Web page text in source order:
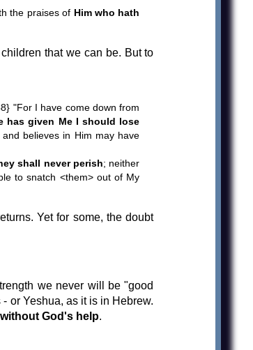
the praises of Him who hath
that we can be. But to
"For I have come down from
has given Me I should lose
believes in Him may have
shall never perish; neither
to snatch <them> out of My
Yet for some, the doubt
we never will be "good
or Yeshua, as it is in Hebrew.
without God's help.